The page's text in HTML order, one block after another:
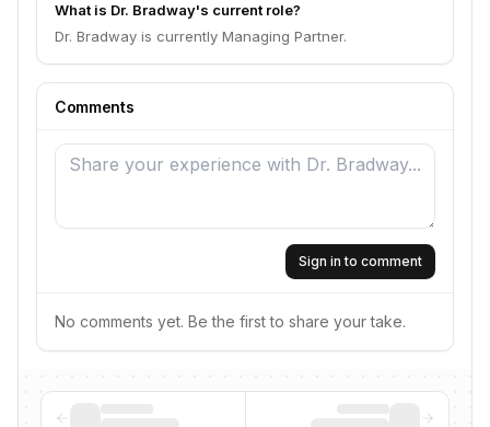
What is Dr. Bradway's current role?
Dr. Bradway is currently Managing Partner.
Comments
Sign in to comment
No comments yet. Be the first to share your take.